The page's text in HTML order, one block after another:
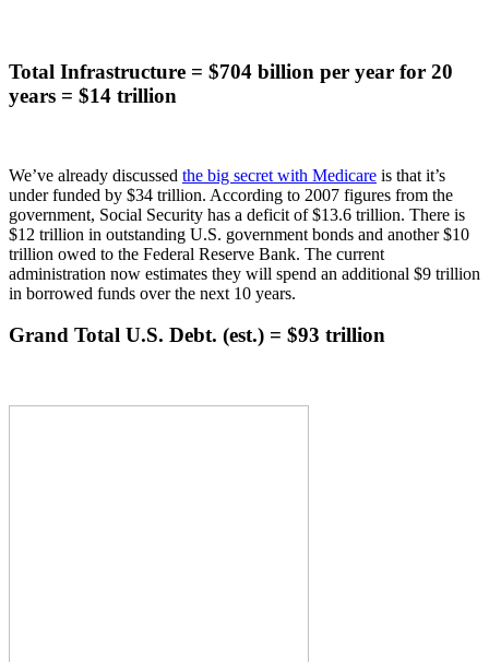
Total Infrastructure = $704 billion per year for 20
years = $14 trillion
We’ve already discussed the big secret with Medicare is that it’s
under funded by $34 trillion. According to 2007 figures from the
government, Social Security has a deficit of $13.6 trillion. There is
$12 trillion in outstanding U.S. government bonds and another $10
trillion owed to the Federal Reserve Bank. The current
administration now estimates they will spend an additional $9 trillion
in borrowed funds over the next 10 years.
Grand Total U.S. Debt. (est.) = $93 trillion